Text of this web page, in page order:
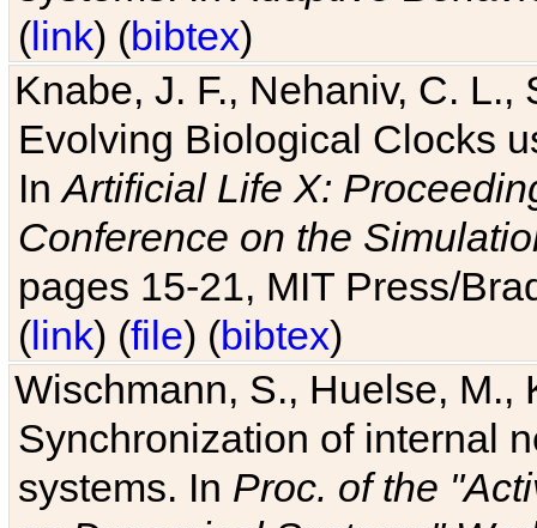
(link) (bibtex)
Knabe, J. F., Nehaniv, C. L.,
Evolving Biological Clocks
InArtificial Life X:
Conference on the
pages 15-21, MIT Press/
(link) (file) (bibtex)
Wischmann, S., Huelse, M.,
Synchronization of internal
systems. In Proc. of the